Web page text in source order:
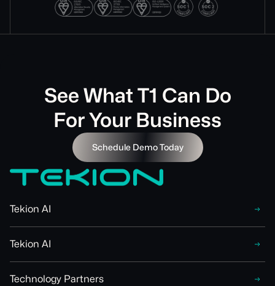
See What T1 Can Do
For Your Business
Schedule Demo Today
Tekion AI
Tekion AI
Technology Partners